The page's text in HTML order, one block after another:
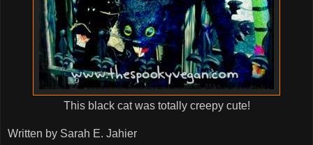
This black cat was totally creepy cute!
Written by Sarah E. Jahier